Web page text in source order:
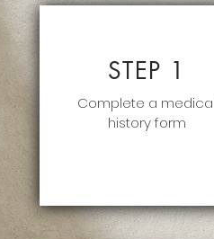
STEP 1
Complete a medical
history form